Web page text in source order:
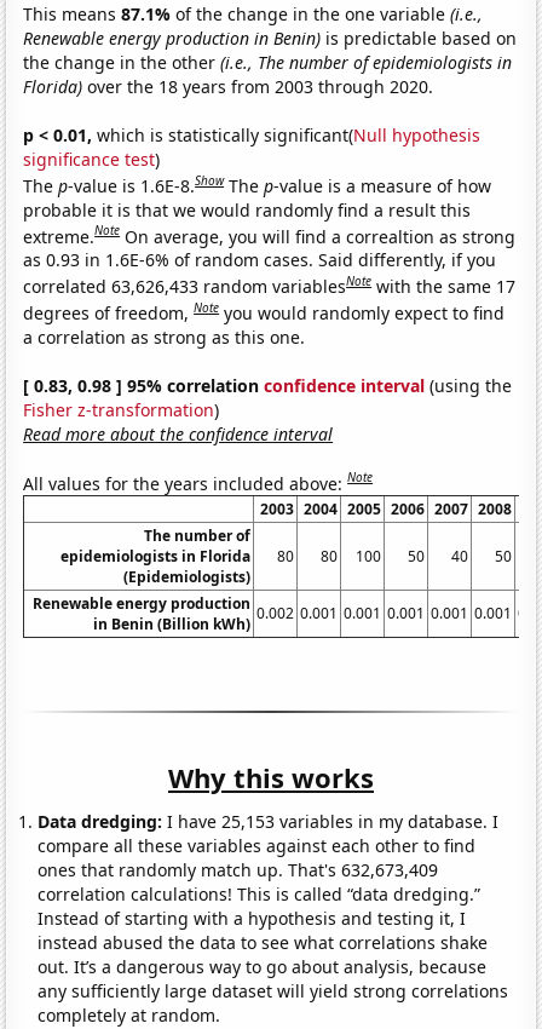
This means87.1%of the change in the one variable(i.e.,
Renewable energy production in Benin) is predictable based on
the change in the other(i.e., The number of epidemiologists in
Florida) over the 18 years from 2003 through 2020.
p < 0.01, which is statistically significant(Null hypothesis
significance test)
Thep-value is 1.6E-8.Show Thep-value is a measure of how
probable it is that we would randomly find a result this
extreme.Note On average, you will find a correaltion as strong
as 0.93 in 1.6E-6% of random cases. Said differently, if you
correlated 63,626,433 random variablesNote with the same 17
degrees of freedom,Note you would randomly expect to find
a correlation as strong as this one.
[ 0.83, 0.98 ] 95% correlationconfidence interval (using the
Fisher z-transformation)
Read more about the confidence interval
All values for the years included above:Note
2003 2004 2005 2006 2007 2008
The number of
epidemiologists in Florida
(Epidemiologists)
80 80 100 50 40 50
Renewable energy production
in Benin (Billion kWh)
0.002 0.001 0.001 0.001 0.001 0.001
Why this works
Data dredging: I have 25,153 variables in my database. I
compare all these variables against each other to find
ones that randomly match up. That's 632,673,409
correlation calculations! This is called “data dredging.”
Instead of starting with a hypothesis and testing it, I
instead abused the data to see what correlations shake
out. It’s a dangerous way to go about analysis, because
any sufficiently large dataset will yield strong correlations
completely at random.